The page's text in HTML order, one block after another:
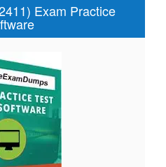
Exam Practice